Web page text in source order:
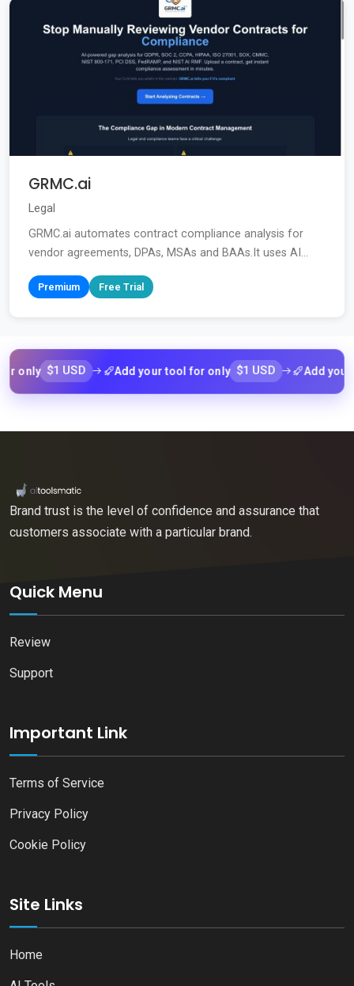
GRMC.ai
Legal
GRMC.ai automates contract compliance analysis for
vendor agreements, DPAs, MSAs and BAAs.It uses AI...
Premium Free Trial
$1 USD Add your tool for only $1 USD Add your tool
Brand trust is the level of confidence and assurance that
customers associate with a particular brand.
Quick Menu
Review
Support
Important Link
Terms of Service
Privacy Policy
Cookie Policy
Site Links
Home